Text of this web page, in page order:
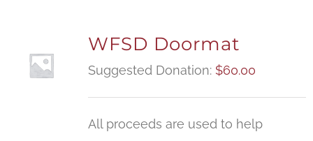
WFSD Doormat
Suggested Donation: $60.00
All proceeds are used to help